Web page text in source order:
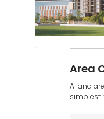
Area
A land
simplest